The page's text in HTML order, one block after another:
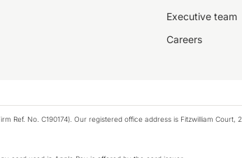
Executive team
Careers
No. C190174). Our registered office address is Fitzwilliam Court,